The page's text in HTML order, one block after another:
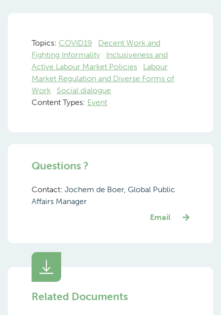
Topics: COVID19
Decent Work and
Fighting Informality
Inclusiveness and
Active Labour Market Policies
Labour
Market Regulation and Diverse Forms of
Work
Social dialogue
Content Types: Event
Questions ?
Contact: Jochem de Boer, Global Public
Affairs Manager
Email
Related Documents